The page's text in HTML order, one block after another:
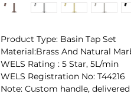
Product Type: Basin Tap Set
Material:Brass And Natural
WELS Rating : 5 Star, 5L/min
WELS Registration No: T44216
Note: Custom handle,